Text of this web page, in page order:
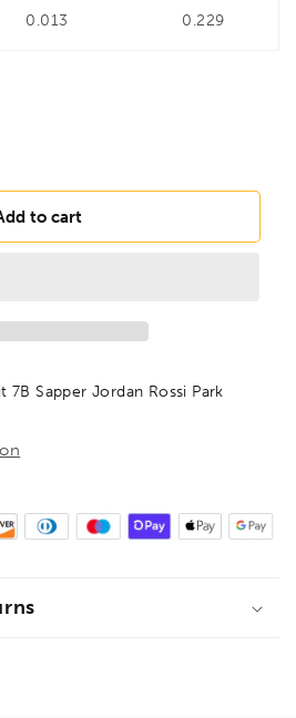
0.013 0.229
to cart
7B Sapper Jordan Rossi Park